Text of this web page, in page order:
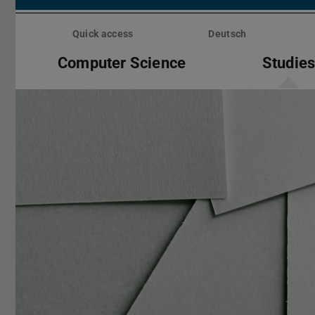
Skip
Quick access Deutsch
Computer Science Studies